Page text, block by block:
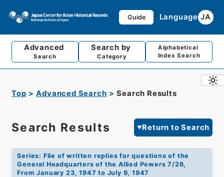
Guide Language JA
Advanced
Search
Search by
Category
Alphabetical
Index Search
Top Advanced Search Search Results
Search Results Return to Search
Series: File of written replies for questions of the
General Headquarters of the Allied Powers 7/26,
From January 23, 1947 to July 9, 1947